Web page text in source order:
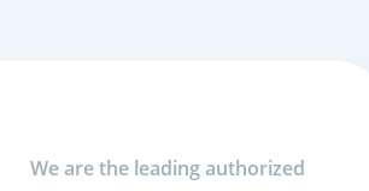
We are the leading authorized